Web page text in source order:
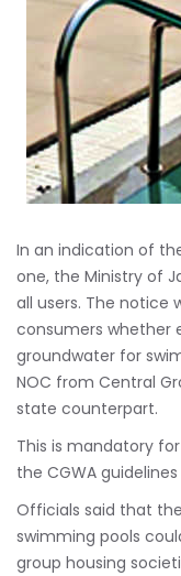
In an indication of
one, the Ministry of
all users. The notice
consumers whether
groundwater for
NOC from Central
state counterpart.
This is mandatory
the CGWA
Officials said that
swimming pools
group housing